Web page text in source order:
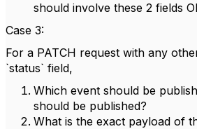
should involve these 2 fields
Case 3:
For a PATCH request with any
`status` field,
Which event should be
should be published?
What is the exact payload of